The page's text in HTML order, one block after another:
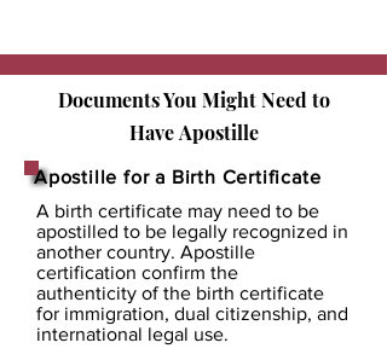
Documents You Might Need to
HaveApostille
Apostille for a Birth Certificate
A birth certificate may need to be
apostilled to be legally recognized in
another country. Apostille
certification confirm the
authenticity of the birth certificate
for immigration, dual citizenship, and
international legal use.